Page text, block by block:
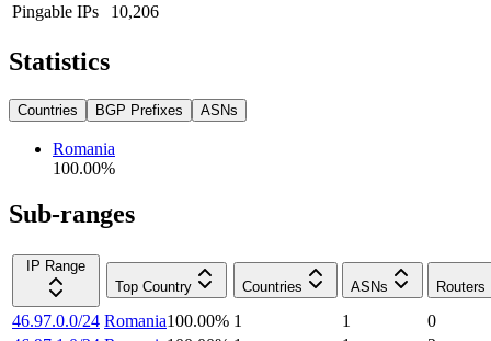
Pingable IPs
10,206
Statistics
Countries BGP Prefixes ASNs
Romania
100.00%
Sub-ranges
IP Range
Top Country
Countries ASNs Routers
46.97.0.0/24 Romania100.00% 1 1
0